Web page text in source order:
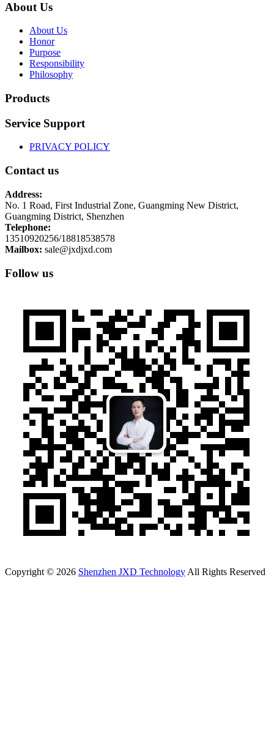
About Us
About Us
Honor
Purpose
Responsibility
Philosophy
Products
Service Support
PRIVACY POLICY
Contact us
Address:
No. 1 Road, First Industrial Zone, Guangming New District,
Guangming District, Shenzhen
Telephone:
13510920256/18818538578
Mailbox: sale@jxdjxd.com
Follow us
Copyright © 2026 Shenzhen JXD Technology All Rights Reserved